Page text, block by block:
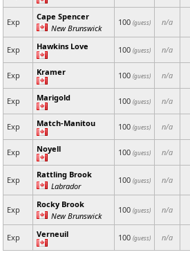
Exp
Cape Spencer
New Brunswick
100 (guess) n/a
Exp Hawkins Love 100 (guess) n/a
Exp Kramer 100 (guess) n/a
Exp Marigold 100 (guess) n/a
Exp Match-Manitou 100 (guess) n/a
Exp Noyell 100 (guess) n/a
Exp
Rattling Brook
Labrador
100 (guess) n/a
Exp
Rocky Brook
New Brunswick
100 (guess) n/a
Exp Verneuil 100 (guess) n/a